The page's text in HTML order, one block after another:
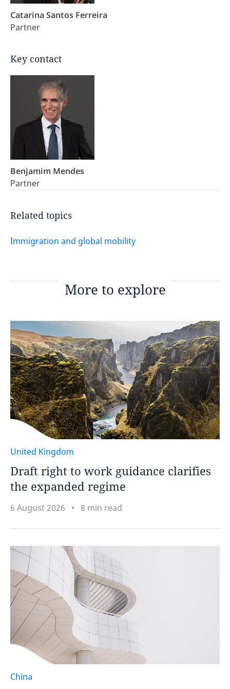
Related topics
Immigration and global mobility
Catarina Santos Ferreira
Partner
Key contact
Benjamim Mendes
Partner
More to explore
United Kingdom
Draft right to work guidance clarifies
the expanded regime
6 August 2026 8 min read
China